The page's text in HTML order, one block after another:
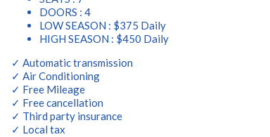
DOORS : 4
LOW SEASON : $375 Daily
HIGH SEASON : $450 Daily
✓ Automatic transmission
✓ Air Conditioning
✓ Free Mileage
✓ Free cancellation
✓ Third party insurance
✓ Local tax